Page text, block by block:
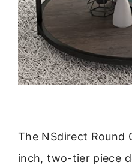
The NSdirect Round
inch, two-tier piece